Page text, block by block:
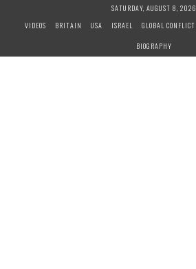
SATURDAY, AUGUST 8, 2026
VIDEOS
BRITAIN USA ISRAEL GLOBAL CONFLICT
BIOGRAPHY